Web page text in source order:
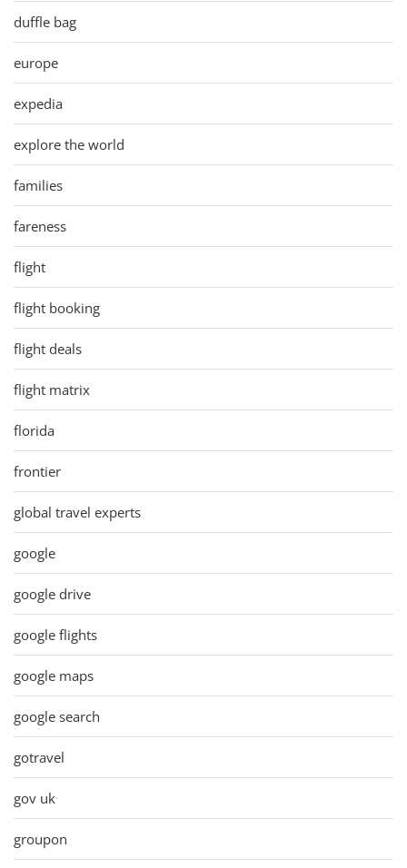
duffle bag
europe
expedia
explore the world
families
fareness
flight
flight booking
flight deals
flight matrix
florida
frontier
global travel experts
google
google drive
google flights
google maps
google search
gotravel
gov uk
groupon